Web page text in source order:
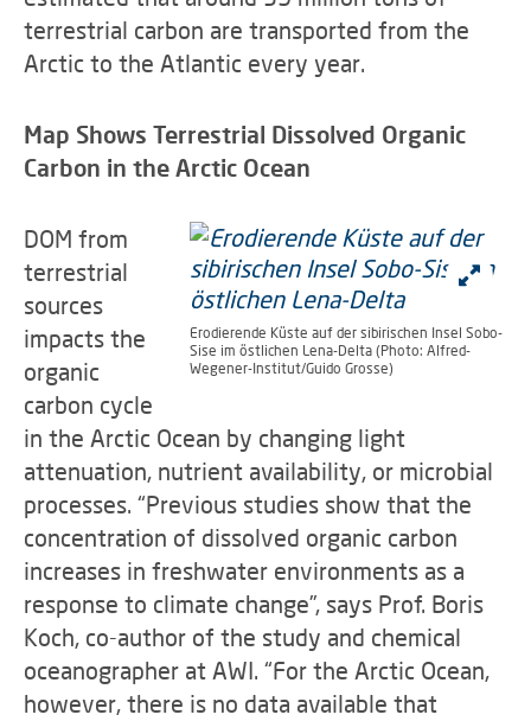
terrestrial carbon are transported from the
Arctic to the Atlantic every year.
Map Shows Terrestrial Dissolved Organic
Carbon in the Arctic Ocean
Erodierende Küste auf der sibirischen Insel Sobo-
Sise im östlichen Lena-Delta (Photo: Alfred-
Wegener-Institut/Guido Grosse)
DOM from
terrestrial
sources
impacts the
organic
carbon cycle
in the Arctic Ocean by changing light
attenuation, nutrient availability, or microbial
processes. “Previous studies show that the
concentration of dissolved organic carbon
increases in freshwater environments as a
response to climate change”, says Prof. Boris
Koch, co-author of the study and chemical
oceanographer at AWI. “For the Arctic Ocean,
however, there is no data available that